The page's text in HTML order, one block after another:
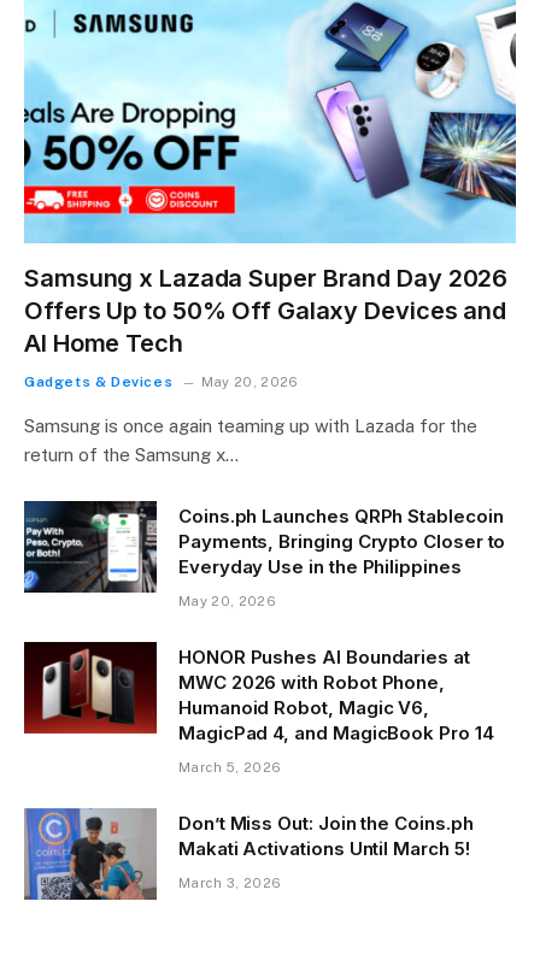
Samsung x Lazada Super Brand Day 2026
Offers Up to 50% Off Galaxy Devices and
AI Home Tech
Gadgets & Devices May 20, 2026
Samsung is once again teaming up with Lazada for the
return of the Samsung x…
Coins.ph Launches QRPh Stablecoin
Payments, Bringing Crypto Closer to
Everyday Use in the Philippines
May 20, 2026
HONOR Pushes AI Boundaries at
MWC 2026 with Robot Phone,
Humanoid Robot, Magic V6,
MagicPad 4, and MagicBook Pro 14
March 5, 2026
Don’t Miss Out: Join the Coins.ph
Makati Activations Until March 5!
March 3, 2026